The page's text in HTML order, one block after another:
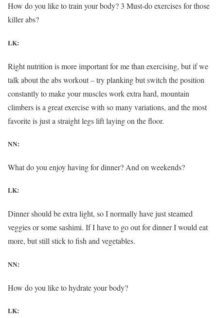
How do you like to train your body? 3 Must-do exercises for those
killer abs?
LK:
Right nutrition is more important for me than exercising, but if we
talk about the abs workout – try planking but switch the position
constantly to make your muscles work extra hard, mountain
climbers is a great exercise with so many variations, and the most
favorite is just a straight legs lift laying on the floor.
NN:
What do you enjoy having for dinner? And on weekends?
LK:
Dinner should be extra light, so I normally have just steamed
veggies or some sashimi. If I have to go out for dinner I would eat
more, but still stick to fish and vegetables.
NN:
How do you like to hydrate your body?
LK: